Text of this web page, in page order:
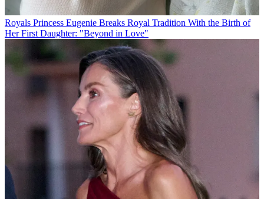
Royals Princess Eugenie Breaks Royal Tradition With the Birth of
Her First Daughter: "Beyond in Love"